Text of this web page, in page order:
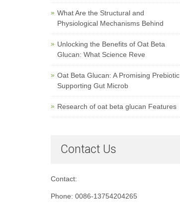
What Are the Structural and
Physiological Mechanisms Behind
Unlocking the Benefits of Oat Beta
Glucan: What Science Reve
Oat Beta Glucan: A Promising Prebiotic
Supporting Gut Microb
Research of oat beta glucan Features
Contact Us
Contact:
Phone: 0086-13754204265